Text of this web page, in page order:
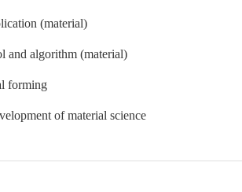
(material)
and algorithm (material)
forming
of material science